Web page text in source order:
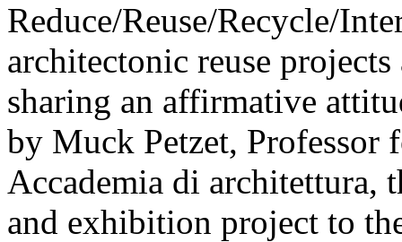
Reduce/Reuse/Recycle/
architectonic reuse
sharing an affirmative
by Muck Petzet, Professor
Accademia di architettura,
and exhibition project to